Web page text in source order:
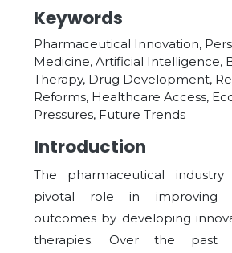
Keywords
Pharmaceutical Innovation,
Medicine, Artificial Intelligence,
Therapy, Drug Development,
Reforms, Healthcare Access,
Pressures, Future Trends
Introduction
The pharmaceutical
pivotal role in improving
outcomes by developing
therapies. Over the past